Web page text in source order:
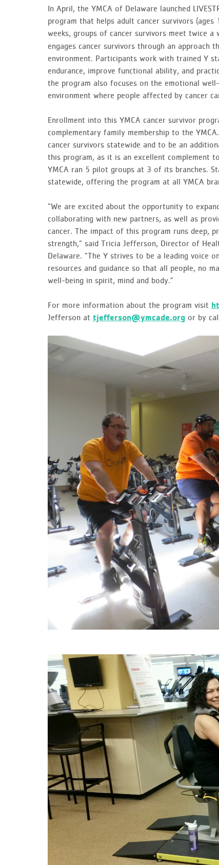
In April, the YMCA of Delaware launched
program that helps adult cancer survivors
weeks, groups of cancer survivors meet twice a
engages cancer survivors through an approach
environment. Participants work with trained Y
endurance, improve functional ability, and
the program also focuses on the emotional
environment where people affected by cancer
Enrollment into this YMCA cancer survivor
complementary family membership to the
cancer survivors statewide and to be an
this program, as it is an excellent complement
YMCA ran 5 pilot groups at 3 of its branches.
statewide, offering the program at all YMCA
“We are excited about the opportunity to
collaborating with new partners, as well as
cancer. The impact of this program runs deep,
strength,” said Tricia Jefferson, Director of
Delaware. “The Y strives to be a leading voice
resources and guidance so that all people, no
well-being in spirit, mind and body.”
For more information about the program visit
Jefferson at tjefferson@ymcade.orgor by